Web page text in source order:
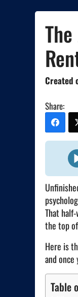
Created
Share:
That
the top
Here is
and
Table